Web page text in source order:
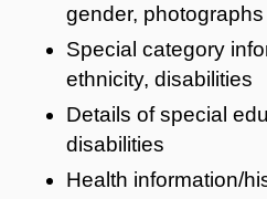
gender, photographs
Special category
ethnicity, disabilities
Details of special
disabilities
Health information/